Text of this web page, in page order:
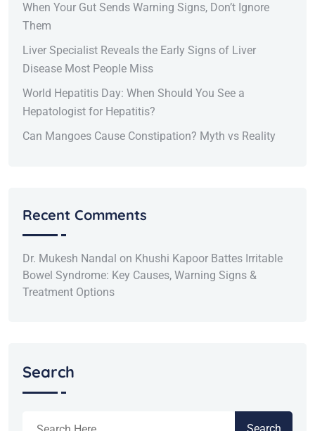
When Your Gut Sends Warning Signs, Don’t Ignore
Them
Liver Specialist Reveals the Early Signs of Liver
Disease Most People Miss
World Hepatitis Day: When Should You See a
Hepatologist for Hepatitis?
Can Mangoes Cause Constipation? Myth vs Reality
Recent Comments
Dr. Mukesh Nandal on Khushi Kapoor Battes Irritable
Bowel Syndrome: Key Causes, Warning Signs &
Treatment Options
Search